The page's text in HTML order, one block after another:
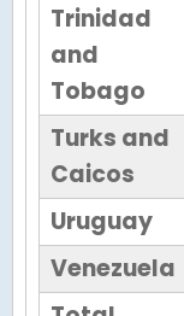
Trinidad
and
Tobago
Turks and
Caicos
Uruguay
Venezuela